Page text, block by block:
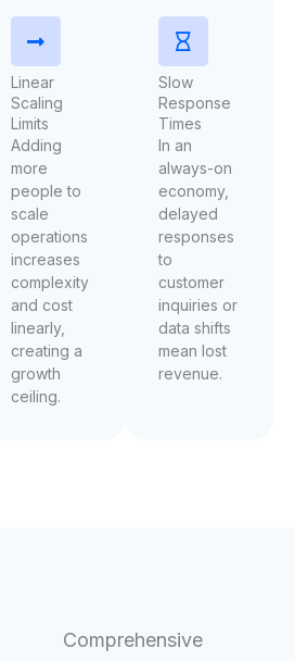
Linear
Scaling
Limits
Adding
more
people to
scale
operations
increases
complexity
and cost
linearly,
creating a
growth
ceiling.
Slow
Response
Times
In an
always-on
economy,
delayed
responses
to
customer
inquiries or
data shifts
mean lost
revenue.
Comprehensive